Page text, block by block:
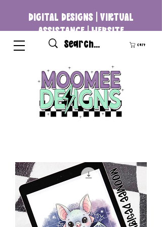
DIGITAL DESIGNS | VIRTUAL
ASSISTANCE | WEBSITE
DEVELOPMENT
Cart